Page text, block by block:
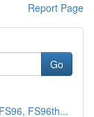
Report Page
Go
FS96th...